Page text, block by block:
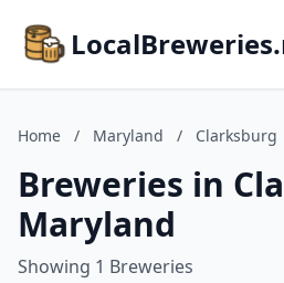
Home / Maryland / Clarksburg
Breweries in
Maryland
Showing 1 Breweries